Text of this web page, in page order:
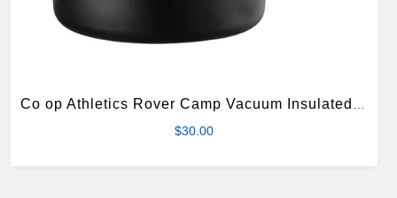
$30.00